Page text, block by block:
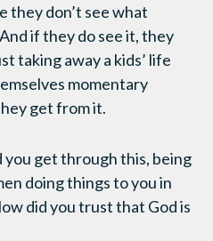
they don’t see what
if they do see it, they
taking away a kids’ life
momentary
get from it.
you get through this, being
doing things to you in
did you trust that God is